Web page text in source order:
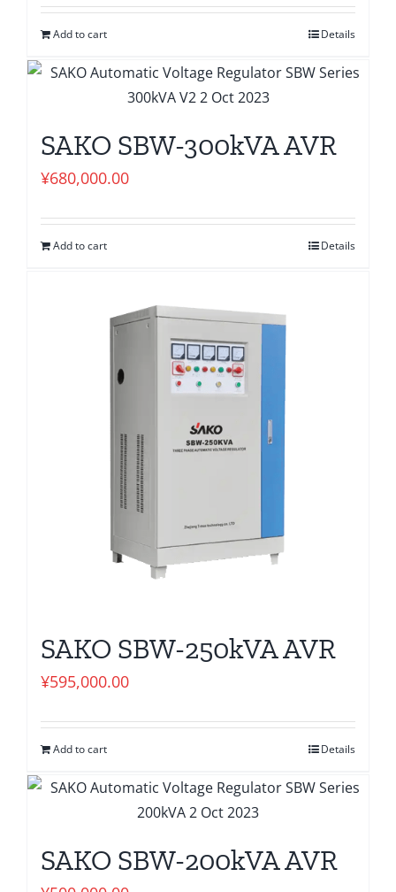
Add to cart Details
SAKO SBW-300kVA AVR
¥680,000.00
Add to cart Details
SAKO SBW-250kVA AVR
¥595,000.00
Add to cart Details
SAKO SBW-200kVA AVR